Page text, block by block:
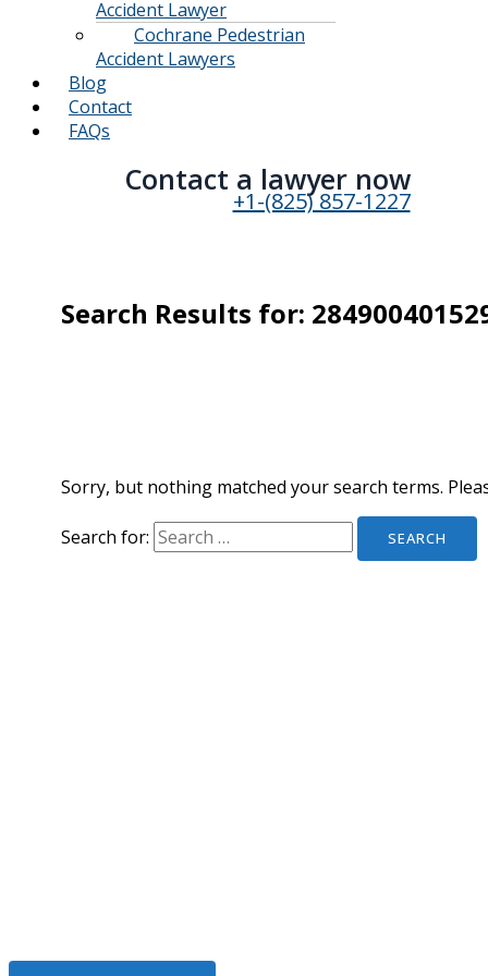
Accident Lawyer
Cochrane Pedestrian
Accident Lawyers
Blog
Contact
FAQs
Contact a lawyer now​
+1-(825) 857-1227
Search Results for:
Sorry, but nothing matched your search terms.
Search for: